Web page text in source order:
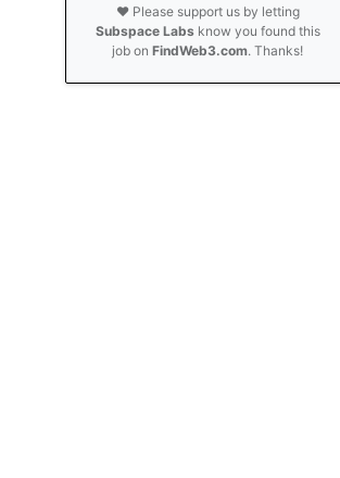
❤️ Please support us by letting
Subspace Labsknow you found this
job onFindWeb3.com. Thanks!